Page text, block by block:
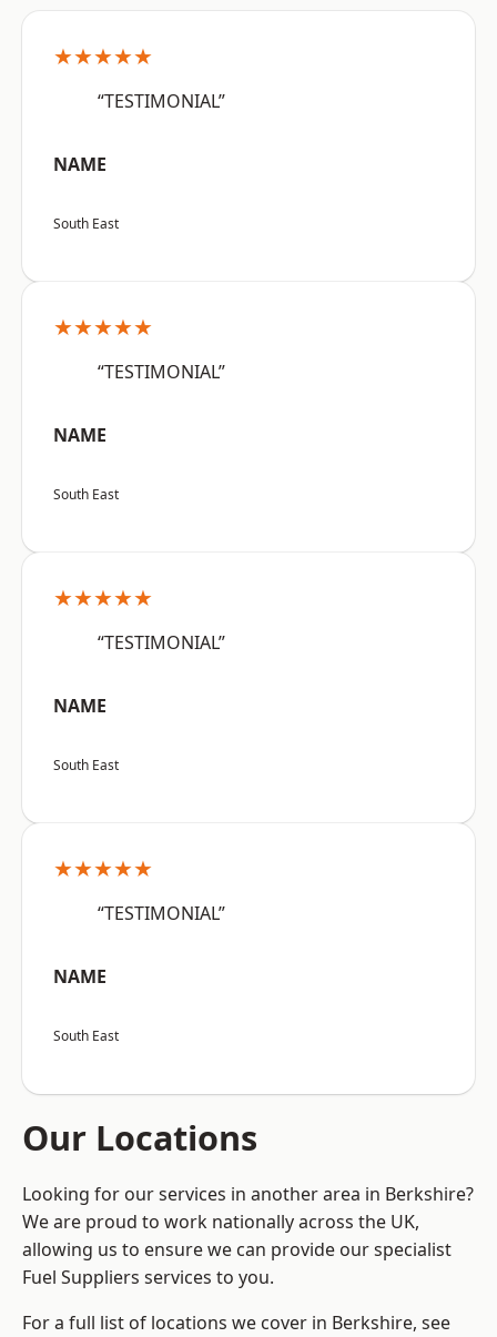
★★★★★
“TESTIMONIAL”
NAME
South East
★★★★★
“TESTIMONIAL”
NAME
South East
★★★★★
“TESTIMONIAL”
NAME
South East
★★★★★
“TESTIMONIAL”
NAME
South East
Our Locations
Looking for our services in another area in Berkshire?
We are proud to work nationally across the UK,
allowing us to ensure we can provide our specialist
Fuel Suppliers services to you.
For a full list of locations we cover in Berkshire, see